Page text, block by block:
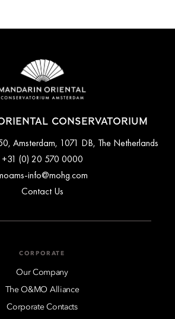
CONSERVATORIUM
Amsterdam, 1071 DB, The Netherlands
+31 (0) 20 570 0000
info@mohg.com
Contact Us
CORPORATE
Our Company
The O&MO Alliance
Corporate Contacts